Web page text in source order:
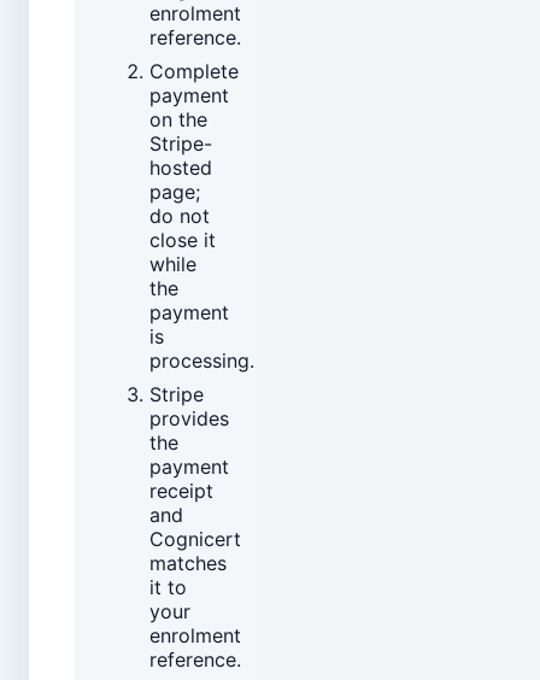
enrolment
reference.
Complete
payment
on the
Stripe-
hosted
page;
do not
close it
while
the
payment
is
processing.
Stripe
provides
the
payment
receipt
and
Cognicert
matches
it to
your
enrolment
reference.